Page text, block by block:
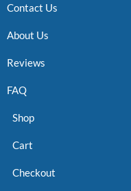
Contact Us
About Us
Reviews
FAQ
Shop
Cart
Checkout